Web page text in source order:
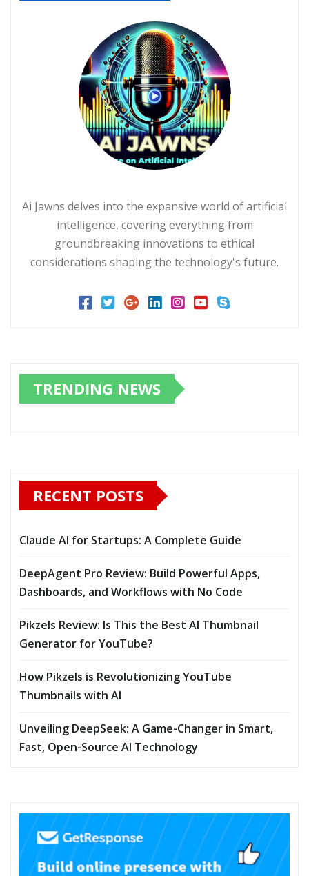
Ai Jawns delves into the expansive world of artificial
intelligence, covering everything from
groundbreaking innovations to ethical
considerations shaping the technology's future.
TRENDING NEWS
RECENT POSTS
Claude AI for Startups: A Complete Guide
DeepAgent Pro Review: Build Powerful Apps,
Dashboards, and Workflows with No Code
Pikzels Review: Is This the Best AI Thumbnail
Generator for YouTube?
How Pikzels is Revolutionizing YouTube
Thumbnails with AI
Unveiling DeepSeek: A Game-Changer in Smart,
Fast, Open-Source AI Technology